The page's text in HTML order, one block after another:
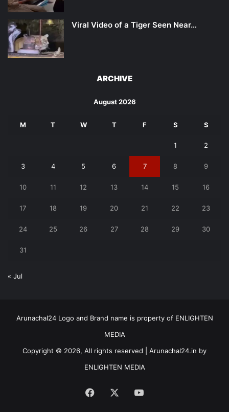
Viral Video of a Tiger Seen Near…
ARCHIVE
August 2026
M T W T F S S
1 2
3 4 5 6 7 8 9
10 11 12 13 14 15 16
17 18 19 20 21 22 23
24 25 26 27 28 29 30
31
« Jul
Arunachal24 Logo and Brand name is property of ENLIGHTEN
MEDIA
Copyright © 2026, All rights reserved | Arunachal24.in by
ENLIGHTEN MEDIA
Facebook YouTube